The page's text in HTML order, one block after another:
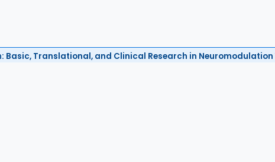
Basic, Translational, and Clinical Research in Neuromodulation